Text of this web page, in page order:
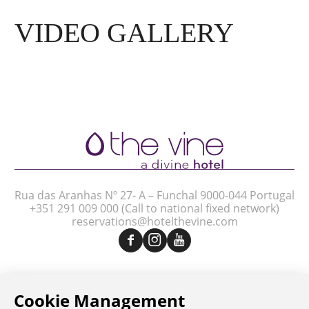
VIDEO GALLERY
Rua das Aranhas Nº 27- A – Funchal 9000-044 Portugal
+351 291 009 000(Call to national fixed network)
reservations@hotelthevine.com
Legal Notice
Complaint Book